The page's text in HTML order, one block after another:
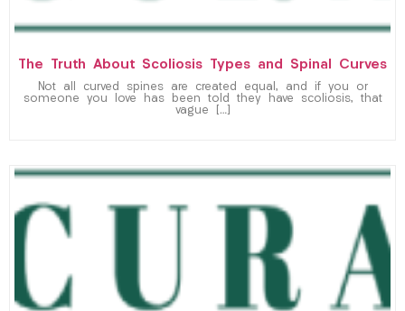
The Truth About Scoliosis Types and Spinal Curves
Not all curved spines are created equal, and if you or
someone you love has been told they have scoliosis, that
vague […]